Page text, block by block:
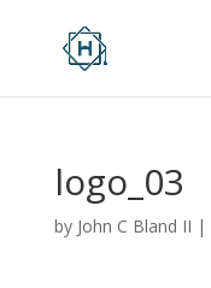
logo_03
by John C Bland II |